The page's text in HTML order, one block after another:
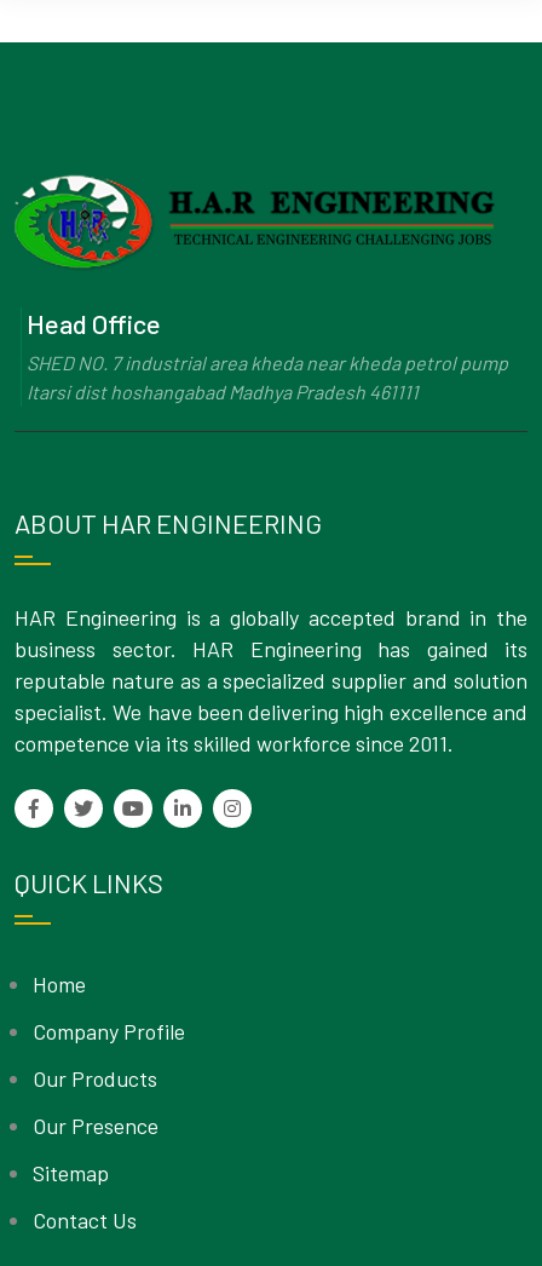
Head Office
SHED NO. 7 industrial area kheda near kheda petrol pump
Itarsi dist hoshangabad Madhya Pradesh 461111
ABOUT HAR ENGINEERING
HAR Engineering is a globally accepted brand in the
business sector. HAR Engineering has gained its
reputable nature as a specialized supplier and solution
specialist. We have been delivering high excellence and
competence via its skilled workforce since 2011.
QUICK LINKS
Home
Company Profile
Our Products
Our Presence
Sitemap
Contact Us